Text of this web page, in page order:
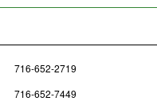
716-652-2719
716-652-7449